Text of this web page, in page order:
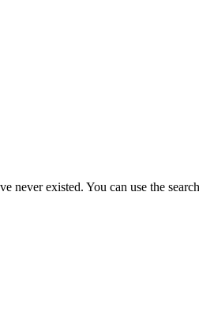
never existed. You can use the